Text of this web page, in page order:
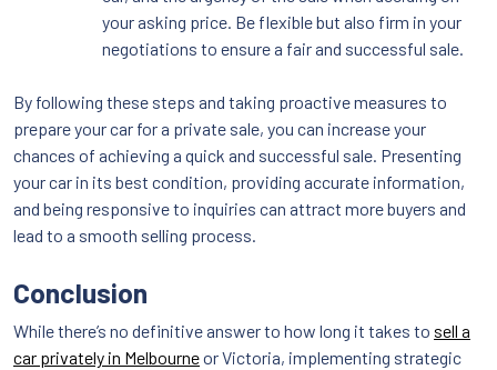
your asking price. Be flexible but also firm in your
negotiations to ensure a fair and successful sale.
By following these steps and taking proactive measures to
prepare your car for a private sale, you can increase your
chances of achieving a quick and successful sale. Presenting
your car in its best condition, providing accurate information,
and being responsive to inquiries can attract more buyers and
lead to a smooth selling process.
Conclusion
While there’s no definitive answer to how long it takes to sell a
car privately in Melbourneor Victoria, implementing strategic